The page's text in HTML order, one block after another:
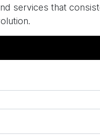
services that